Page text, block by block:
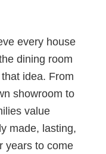
every house
dining room
idea. From
showroom to
value
made, lasting,
years to come